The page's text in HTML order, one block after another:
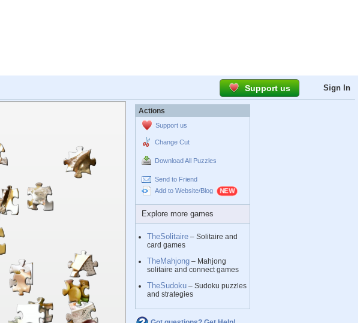
Support us Sign In
Actions
Support us
Change Cut
Download All Puzzles
Send to Friend
Add to Website/Blog
Explore more games
TheSolitaire – Solitaire and
card games
TheMahjong – Mahjong
solitaire and connect games
TheSudoku – Sudoku puzzles
and strategies